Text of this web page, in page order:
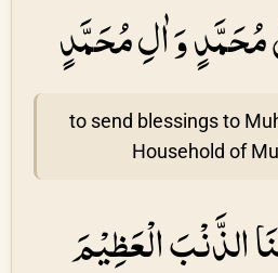
مُحَمَّدٍ وَ اٰلِ مُحَمَّدٍ
to send blessings to
Household of
الذَّنْبَ الْعَظِيْمَ